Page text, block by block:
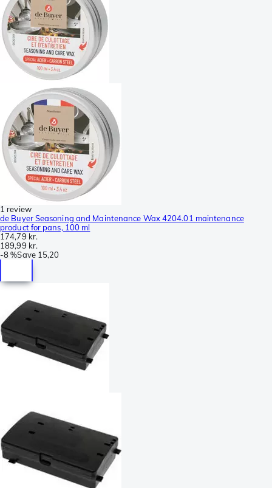
1 review
de Buyer Seasoning and Maintenance Wax 4204.01 maintenance
product for pans, 100 ml
174,79 kr.
189,99 kr.
-8 %Save 15,20